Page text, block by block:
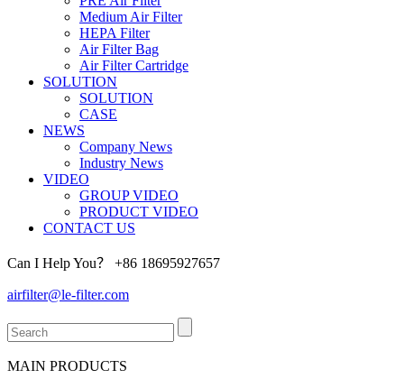
Medium Air Filter
HEPA Filter
Air Filter Bag
Air Filter Cartridge
SOLUTION
SOLUTION
CASE
NEWS
Company News
Industry News
VIDEO
GROUP VIDEO
PRODUCT VIDEO
CONTACT US
Can I Help You？ +86 18695927657
airfilter@le-filter.com
MAIN PRODUCTS